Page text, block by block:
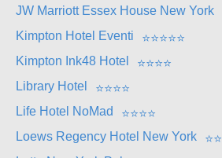
JW Marriott Essex House New York
Kimpton Hotel Eventi
⭐⭐⭐⭐⭐
Kimpton Ink48 Hotel
⭐⭐⭐⭐
Library Hotel
⭐⭐⭐⭐
Life Hotel NoMad
⭐⭐⭐⭐
Loews Regency Hotel New York
⭐⭐